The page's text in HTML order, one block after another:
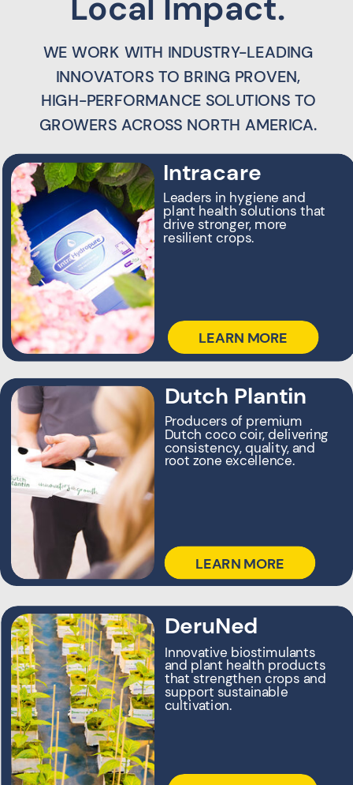
Producers of premium
Dutch coco coir, delivering
consistency, quality, and
root zone excellence.
Dutch Plantin
Leaders in hygiene and
plant health solutions that
drive stronger, more
resilient crops.
Intracare
WE WORK WITH INDUSTRY-LEADING
INNOVATORS TO BRING PROVEN,
HIGH-PERFORMANCE SOLUTIONS TO
GROWERS ACROSS NORTH AMERICA.
LEARN MORE
Our global roots—
pioneering horticulture
innovation and
sustainability for over 100
Royal Houweling
Group
LEARN MORE
Innovative biostimulants
and plant health products
that strengthen crops and
support sustainable
cultivation.
DeruNed